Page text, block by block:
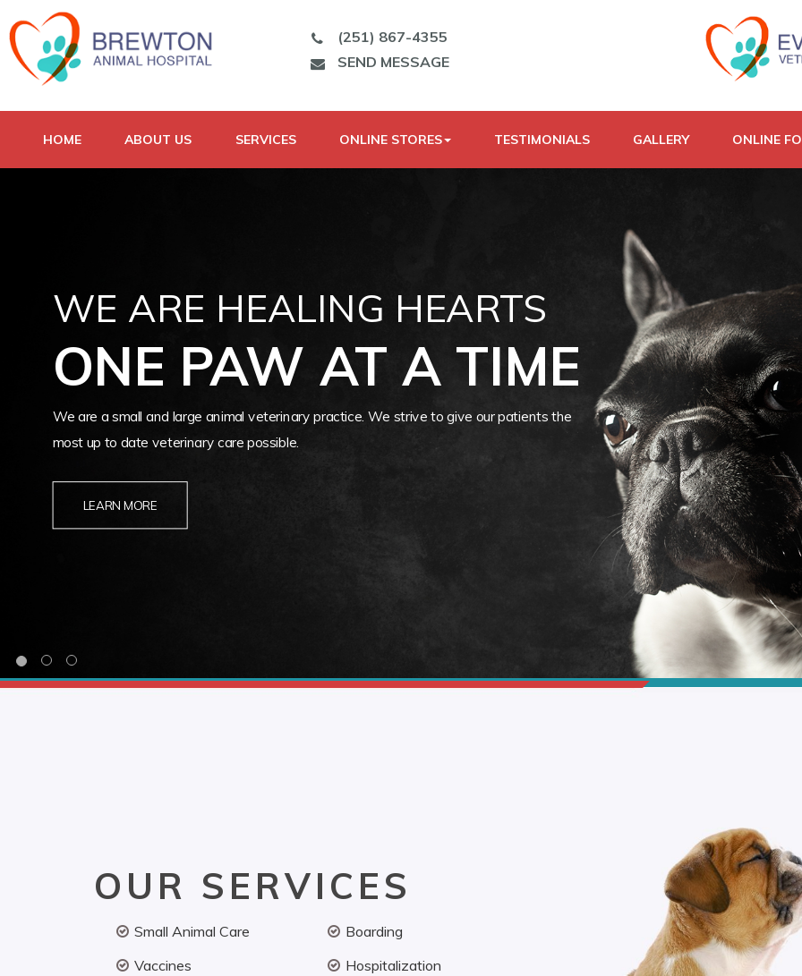
(251) 867-4355
SEND MESSAGE
HOME ABOUT US SERVICES ONLINE STORES TESTIMONIALS GALLERY ONLINE
WE ARE HEALING HEARTS
ONE PAW AT A TIME
We are a small and large animal veterinary practice. We strive to give our patients the
most up to date veterinary care possible.
LEARN MORE
OUR SERVICES
Small Animal Care
Vaccines
Boarding
Hospitalization